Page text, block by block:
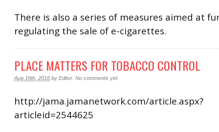
There is also a series of measures aimed at
regulating the sale of e-cigarettes.
PLACE MATTERS FOR TOBACCO CONTROL
Aug 16th, 2016 by Editor. No comments yet
http://jama.jamanetwork.com/article.aspx?
articleid=2544625